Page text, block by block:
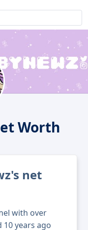
Worth
net
with over
10 years ago